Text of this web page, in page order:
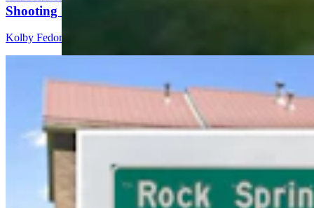
Shooting Of Armed Rock Springs Man
Kolby Fedore